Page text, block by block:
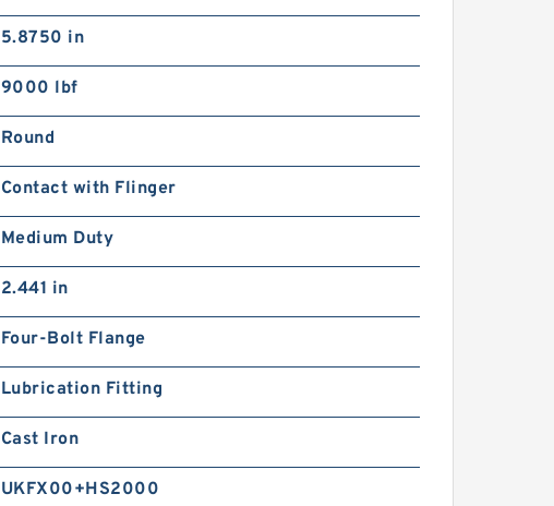
5.8750 in
9000 lbf
Round
Contact with Flinger
Medium Duty
2.441 in
Four-Bolt Flange
Lubrication Fitting
Cast Iron
UKFX00+HS2000